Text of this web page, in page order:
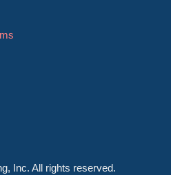
Inc. All rights reserved.